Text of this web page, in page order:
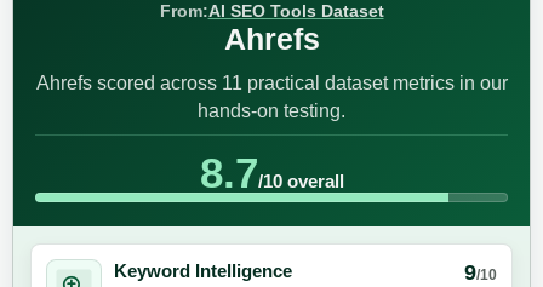
From:AI SEO Tools Dataset
Ahrefs
Ahrefs scored across 11 practical dataset metrics in our
hands-on testing.
8.7/10 overall
Keyword Intelligence 9/10